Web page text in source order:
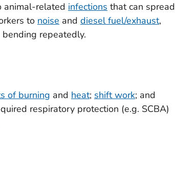
animal-related infections that can spread
to noise and diesel fuel/exhaust,
repeatedly.
of burning and heat; shift work; and
respiratory protection (e.g. SCBA)